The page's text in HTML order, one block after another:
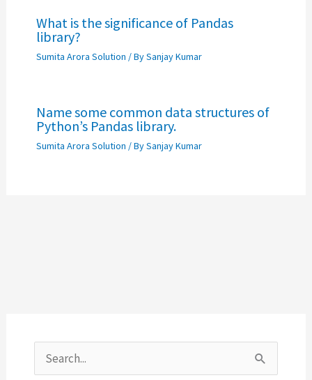
What is the significance of Pandas
library?
Sumita Arora Solution / BySanjay Kumar
Name some common data structures of
Python’s Pandas library.
Sumita Arora Solution / BySanjay Kumar